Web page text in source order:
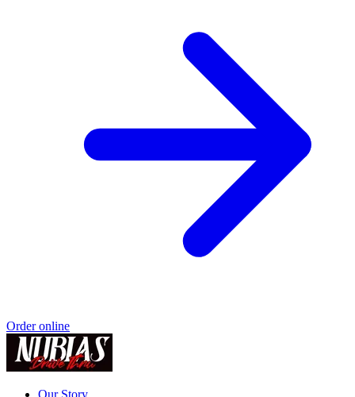
Order online